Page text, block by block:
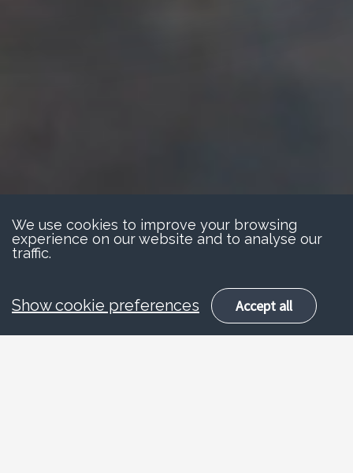
We use cookies to improve your browsing
experience on our website and to analyse our
traffic.
Show cookie preferences Accept all